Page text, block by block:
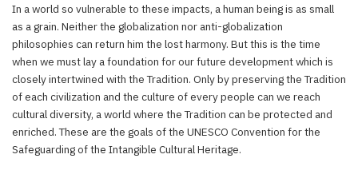
In a world so vulnerable to these impacts, a human being is as small
as a grain. Neither the globalization nor anti-globalization
philosophies can return him the lost harmony. But this is the time
when we must lay a foundation for our future development which is
closely intertwined with the Tradition. Only by preserving the Tradition
of each civilization and the culture of every people can we reach
cultural diversity, a world where the Tradition can be protected and
enriched. These are the goals of the UNESCO Convention for the
Safeguarding of the Intangible Cultural Heritage.